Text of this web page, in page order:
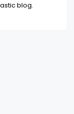
blog.